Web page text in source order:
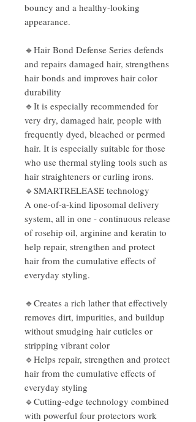
bouncy and a healthy-looking
appearance.
🔹Hair Bond Defense Series defends
and repairs damaged hair, strengthens
hair bonds and improves hair color
durability
🔹It is especially recommended for
very dry, damaged hair, people with
frequently dyed, bleached or permed
hair. It is especially suitable for those
who use thermal styling tools such as
hair straighteners or curling irons.
🔹SMARTRELEASE technology
A one-of-a-kind liposomal delivery
system, all in one - continuous release
of rosehip oil, arginine and keratin to
help repair, strengthen and protect
hair from the cumulative effects of
everyday styling.
🔹Creates a rich lather that effectively
removes dirt, impurities, and buildup
without smudging hair cuticles or
stripping vibrant color
🔹Helps repair, strengthen and protect
hair from the cumulative effects of
everyday styling
🔹Cutting-edge technology combined
with powerful four protectors work